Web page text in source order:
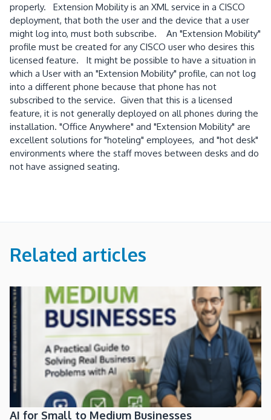
properly. Extension Mobility is an XML service in a CISCO
deployment, that both the user and the device that a user
might log into, must both subscribe. An "Extension Mobility"
profile must be created for any CISCO user who desires this
licensed feature. It might be possible to have a situation in
which a User with an "Extension Mobility" profile, can not log
into a different phone because that phone has not
subscribed to the service. Given that this is a licensed
feature, it is not generally deployed on all phones during the
installation. "Office Anywhere" and "Extension Mobility" are
excellent solutions for "hoteling" employees, and "hot desk"
environments where the staff moves between desks and do
not have assigned seating.
Related articles
AI for Small to Medium Businesses